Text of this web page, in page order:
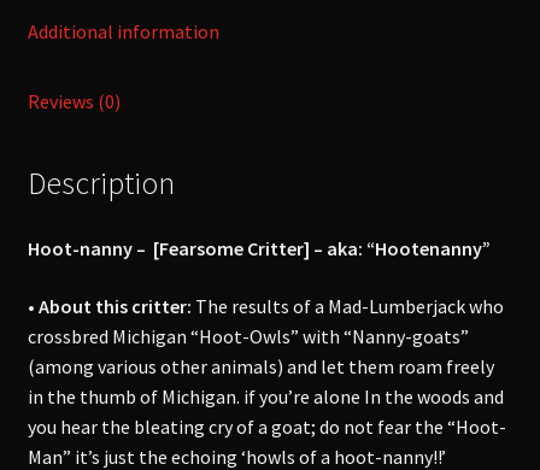
Additional information
Reviews (0)
Description
Hoot-nanny – [Fearsome Critter] – aka: “Hootenanny”
• About this critter: The results of a Mad-Lumberjack who
crossbred Michigan “Hoot-Owls” with “Nanny-goats”
(among various other animals) and let them roam freely
in the thumb of Michigan. if you’re alone In the woods and
you hear the bleating cry of a goat; do not fear the “Hoot-
Man” it’s just the echoing ‘howls of a hoot-nanny!!’